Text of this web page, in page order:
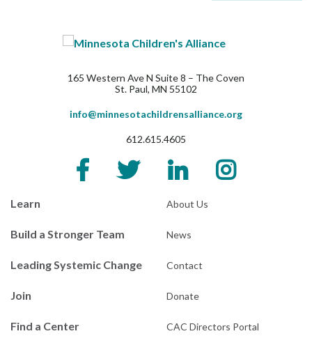
165 Western Ave N Suite 8 – The Coven
St. Paul, MN 55102
info@minnesotachildrensalliance.org
612.615.4605
Learn
Build a Stronger Team
Leading Systemic Change
Join
Find a Center
About Us
News
Contact
Donate
CAC Directors Portal